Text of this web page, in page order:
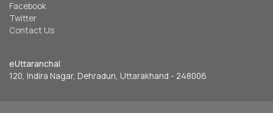
Facebook
Twitter
Contact Us
eUttaranchal
120, Indira Nagar, Dehradun, Uttarakhand - 248006